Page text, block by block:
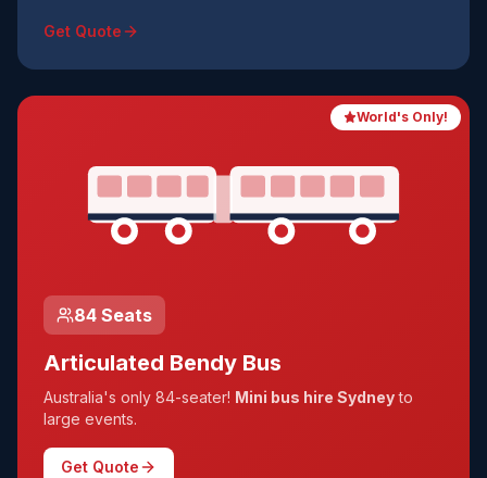
Get Quote
World's Only!
84 Seats
Articulated Bendy Bus
Australia's only 84-seater! Mini bus hire Sydneyto
large events.
Get Quote